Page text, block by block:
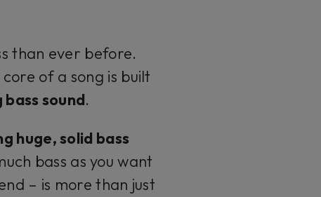
than ever before.
of a song is built
sound.
huge, solid bass
bass as you want
– is more than just